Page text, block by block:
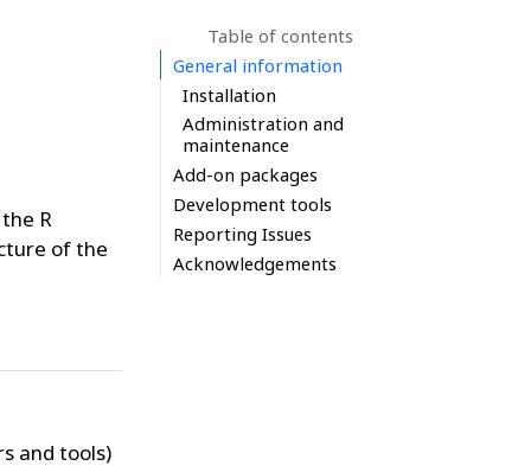
Table of contents
General information
Installation
Administration and
maintenance
Add-on packages
Development tools
Reporting Issues
Acknowledgements
R
of the
and tools)